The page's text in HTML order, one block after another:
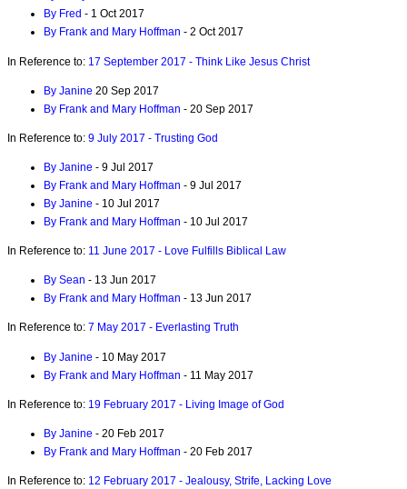
By Fred - 1 Oct 2017
By Frank and Mary Hoffman - 2 Oct 2017
In Reference to: 17 September 2017 - Think Like Jesus Christ
By Janine 20 Sep 2017
By Frank and Mary Hoffman - 20 Sep 2017
In Reference to: 9 July 2017 - Trusting God
By Janine - 9 Jul 2017
By Frank and Mary Hoffman - 9 Jul 2017
By Janine - 10 Jul 2017
By Frank and Mary Hoffman - 10 Jul 2017
In Reference to: 11 June 2017 - Love Fulfills Biblical Law
By Sean - 13 Jun 2017
By Frank and Mary Hoffman - 13 Jun 2017
In Reference to: 7 May 2017 - Everlasting Truth
By Janine - 10 May 2017
By Frank and Mary Hoffman - 11 May 2017
In Reference to: 19 February 2017 - Living Image of God
By Janine - 20 Feb 2017
By Frank and Mary Hoffman - 20 Feb 2017
In Reference to: 12 February 2017 - Jealousy, Strife, Lacking Love